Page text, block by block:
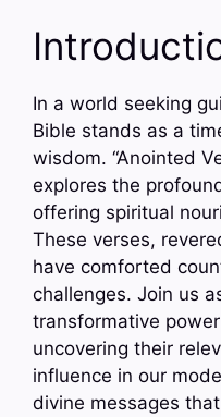
In a world seeking
Bible stands as a
wisdom. “Anointed
explores the
offering spiritual
These verses,
have comforted
challenges. Join us
transformative
uncovering their
influence in our
divine messages